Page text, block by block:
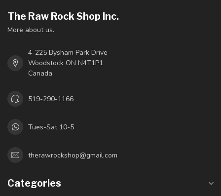
The Raw Rock Shop Inc.
More about us.
4-225 Bysham Park Drive
Woodstock ON N4T1P1
Canada
519-290-1166
Tues-Sat 10-5
therawrockshop@gmail.com
Categories